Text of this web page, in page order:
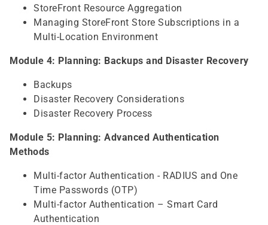
StoreFront Resource Aggregation
Managing StoreFront Store Subscriptions in a
Multi-Location Environment
Module 4: Planning: Backups and Disaster Recovery
Backups
Disaster Recovery Considerations
Disaster Recovery Process
Module 5: Planning: Advanced Authentication
Methods
Multi-factor Authentication - RADIUS and One
Time Passwords (OTP)
Multi-factor Authentication – Smart Card
Authentication